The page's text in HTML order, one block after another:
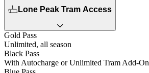
Lone Peak Tram Access
Gold Pass
Unlimited, all season
Black Pass
With Autocharge or Unlimited Tram Add-On